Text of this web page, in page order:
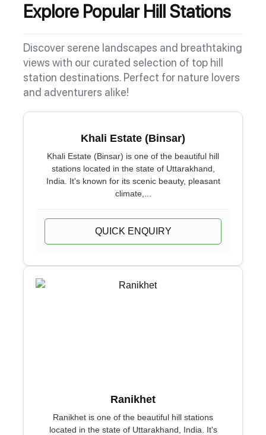
Explore Popular Hill Stations
Discover serene landscapes and breathtaking
views with our curated selection of top hill
station destinations. Perfect for nature lovers
and adventurers alike!
Khali Estate (Binsar)
Khali Estate (Binsar) is one of the beautiful hill
stations located in the state of Uttarakhand,
India. It's known for its scenic beauty, pleasant
climate,...
QUICK ENQUIRY
Ranikhet
Ranikhet is one of the beautiful hill stations
located in the state of Uttarakhand, India. It's